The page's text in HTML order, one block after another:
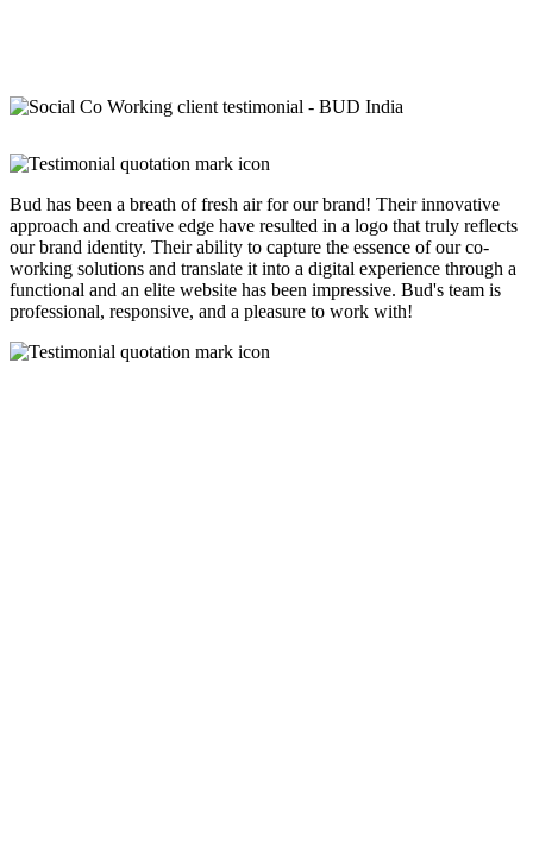
Bud has been a breath of fresh air for our brand! Their innovative
approach and creative edge have resulted in a logo that truly reflects
our brand identity. Their ability to capture the essence of our co-
working solutions and translate it into a digital experience through a
functional and an elite website has been impressive. Bud's team is
professional, responsive, and a pleasure to work with!